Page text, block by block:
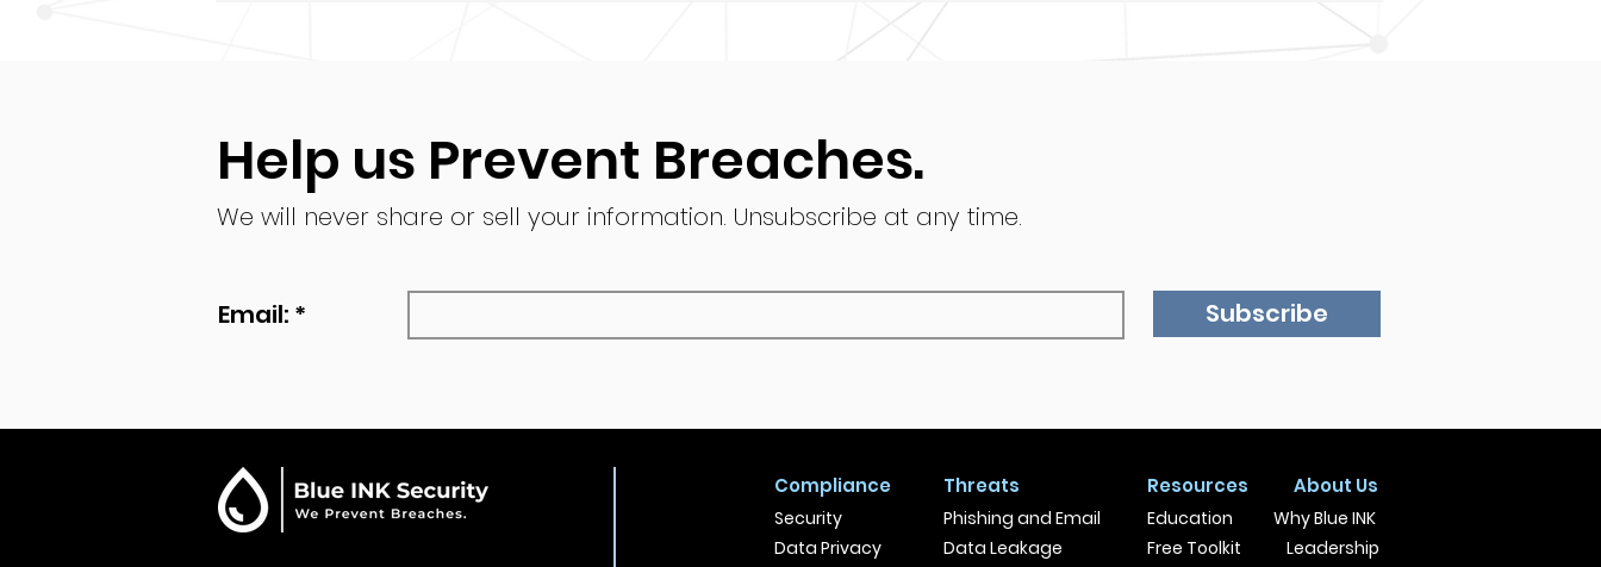
Help us Prevent Breaches.
We will never share or sell your information. Unsubscribe at any time.
Email: * Subscribe
Compliance
Security
Data Privacy
Threats
Phishing and Email
Data Leakage
Resources
Education
Free Toolkit
About Us
Why Blue INK
Leadership